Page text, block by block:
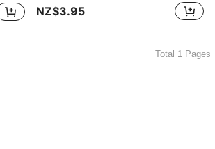
NZ$3.95
Total 1 Pages